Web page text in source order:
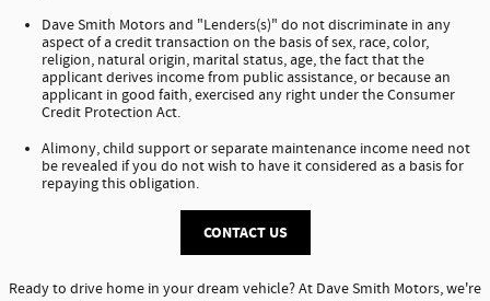
Dave Smith Motors and "Lenders(s)" do not discriminate in any
aspect of a credit transaction on the basis of sex, race, color,
religion, natural origin, marital status, age, the fact that the
applicant derives income from public assistance, or because an
applicant in good faith, exercised any right under the Consumer
Credit Protection Act.
Alimony, child support or separate maintenance income need not
be revealed if you do not wish to have it considered as a basis for
repaying this obligation.
CONTACT US
Ready to drive home in your dream vehicle? At Dave Smith Motors, we're